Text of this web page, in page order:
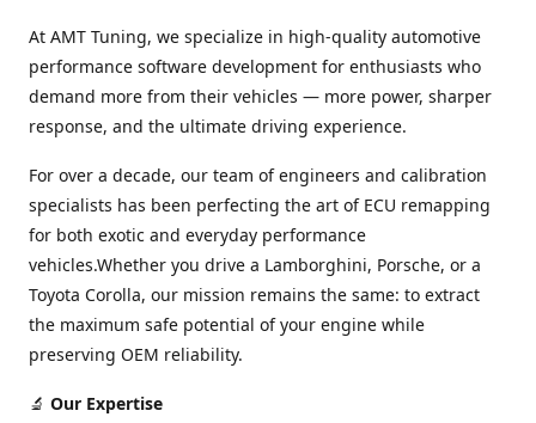
At AMT Tuning, we specialize in high-quality automotive
performance software development for enthusiasts who
demand more from their vehicles — more power, sharper
response, and the ultimate driving experience.
For over a decade, our team of engineers and calibration
specialists has been perfecting the art of ECU remapping
for both exotic and everyday performance
vehicles.Whether you drive a Lamborghini, Porsche, or a
Toyota Corolla, our mission remains the same: to extract
the maximum safe potential of your engine while
preserving OEM reliability.
🔬 Our Expertise